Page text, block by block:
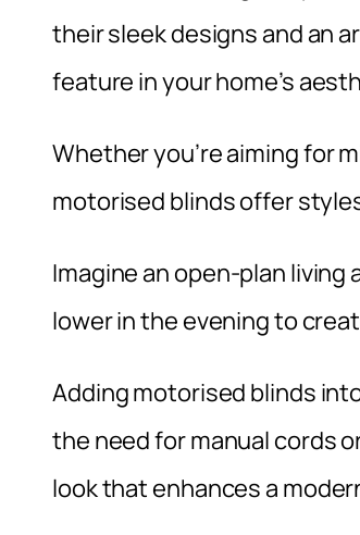
their sleek designs and an
feature in your home’s
Whether you’re aiming for
motorised blinds offer
Imagine an open-plan
lower in the evening to
Adding motorised blinds
the need for manual cords
look that enhances a